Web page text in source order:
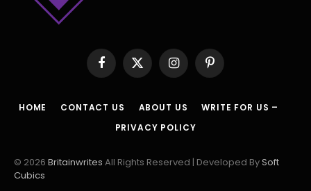
Facebook
X
(Twitter)
InstagramPinterest
HOME CONTACT US ABOUT US
WRITE FOR US –
PRIVACY POLICY
© 2026 Britainwrites All Rights Reserved | Developed BySoft
Cubics